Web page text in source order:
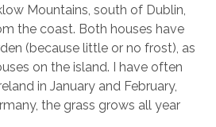
Mountains, south of Dublin,
the coast. Both houses have
(because little or no frost), as
on the island. I have often
in January and February,
the grass grows all year